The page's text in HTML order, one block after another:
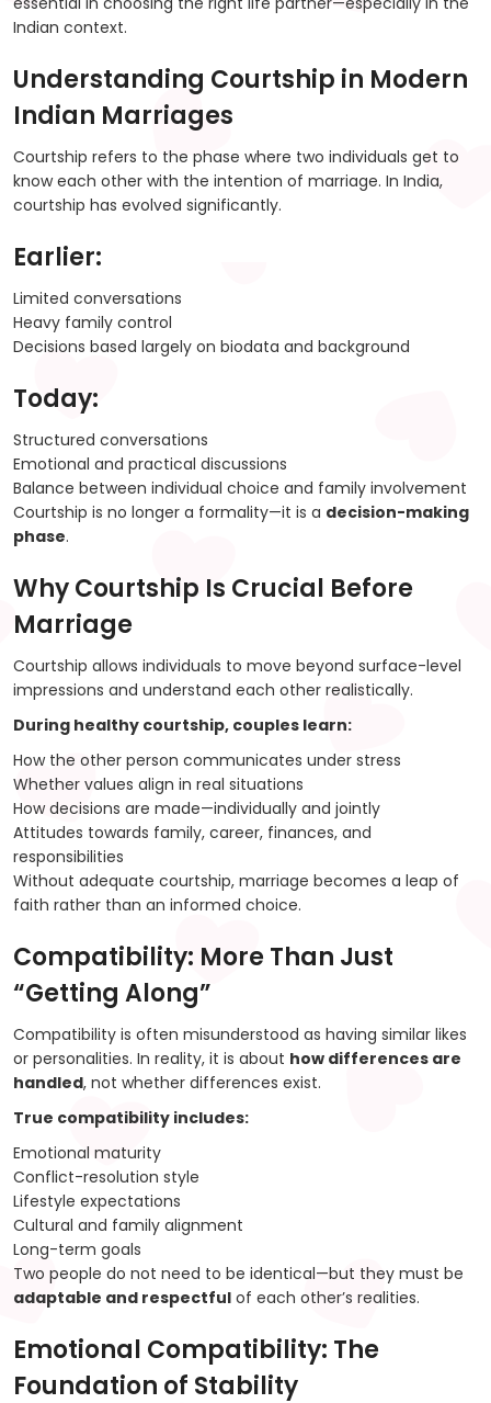
Indian context.
Understanding Courtship in Modern
Indian Marriages
Courtship refers to the phase where two individuals get to
know each other with the intention of marriage. In India,
courtship has evolved significantly.
Earlier:
Limited conversations
Heavy family control
Decisions based largely on biodata and background
Today:
Structured conversations
Emotional and practical discussions
Balance between individual choice and family involvement
Courtship is no longer a formality—it is a decision-making
phase.
Why Courtship Is Crucial Before
Marriage
Courtship allows individuals to move beyond surface-level
impressions and understand each other realistically.
During healthy courtship, couples learn:
How the other person communicates under stress
Whether values align in real situations
How decisions are made—individually and jointly
Attitudes towards family, career, finances, and
responsibilities
Without adequate courtship, marriage becomes a leap of
faith rather than an informed choice.
Compatibility: More Than Just
“Getting Along”
Compatibility is often misunderstood as having similar likes
or personalities. In reality, it is about how differences are
handled, not whether differences exist.
True compatibility includes:
Emotional maturity
Conflict-resolution style
Lifestyle expectations
Cultural and family alignment
Long-term goals
Two people do not need to be identical—but they must be
adaptable and respectful of each other’s realities.
Emotional Compatibility: The
Foundation of Stability